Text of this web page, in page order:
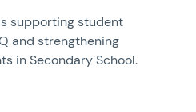
supporting student
and strengthening
in Secondary School.